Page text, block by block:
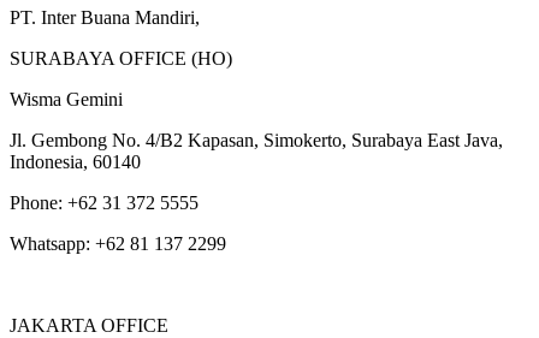
PT. Inter Buana Mandiri,
SURABAYA OFFICE (HO)
Wisma Gemini
Jl. Gembong No. 4/B2 Kapasan, Simokerto, Surabaya East Java,
Indonesia, 60140
Phone: +62 31 372 5555
Whatsapp: +62 81 137 2299
JAKARTA OFFICE